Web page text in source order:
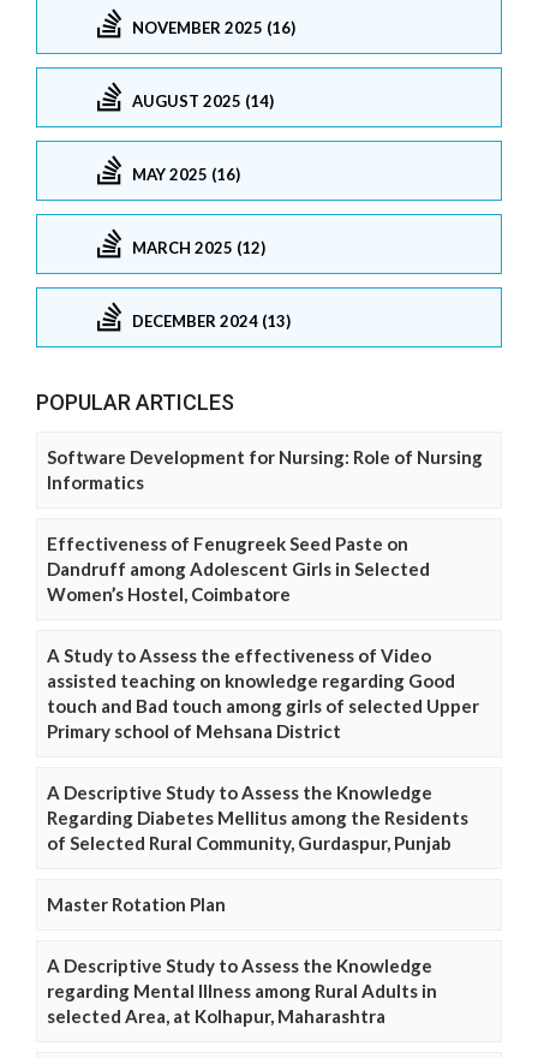
NOVEMBER 2025 (16)
AUGUST 2025 (14)
MAY 2025 (16)
MARCH 2025 (12)
DECEMBER 2024 (13)
POPULAR ARTICLES
Software Development for Nursing: Role of Nursing
Informatics
Effectiveness of Fenugreek Seed Paste on
Dandruff among Adolescent Girls in Selected
Women’s Hostel, Coimbatore
A Study to Assess the effectiveness of Video
assisted teaching on knowledge regarding Good
touch and Bad touch among girls of selected Upper
Primary school of Mehsana District
A Descriptive Study to Assess the Knowledge
Regarding Diabetes Mellitus among the Residents
of Selected Rural Community, Gurdaspur, Punjab
Master Rotation Plan
A Descriptive Study to Assess the Knowledge
regarding Mental Illness among Rural Adults in
selected Area, at Kolhapur, Maharashtra